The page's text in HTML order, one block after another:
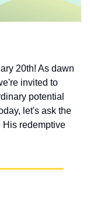
20th! As dawn
invited to
potential
let's ask the
His redemptive